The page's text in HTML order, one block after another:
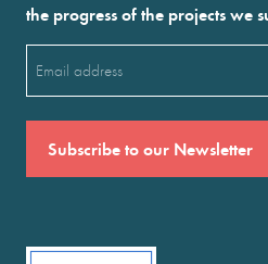
the progress of the projects we
(Required)